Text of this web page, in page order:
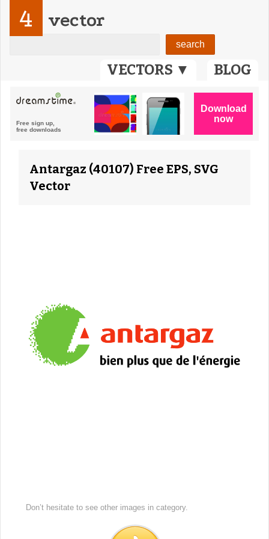
VECTORS ▼ BLOG
4 vector
Antargaz (40107) Free EPS, SVG
Vector
Don’t hesitate to see other images in category.